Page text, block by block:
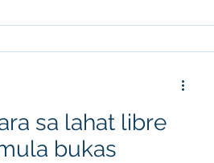
sa lahat libre
bukas